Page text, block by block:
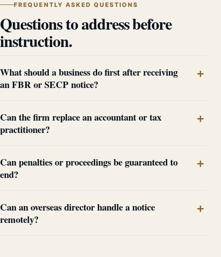
FREQUENTLY ASKED QUESTIONS
Questions to address before
instruction.
What should a business do first after receiving
an FBR or SECP notice?
Can the firm replace an accountant or tax
practitioner?
Can penalties or proceedings be guaranteed to
end?
Can an overseas director handle a notice
remotely?